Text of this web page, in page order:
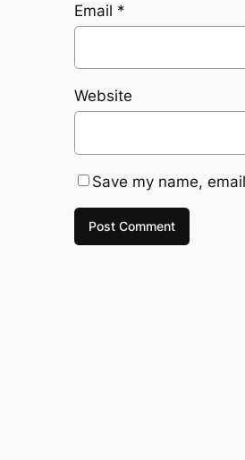
Email *
Website
Save my name,